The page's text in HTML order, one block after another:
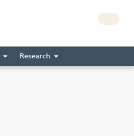
Research